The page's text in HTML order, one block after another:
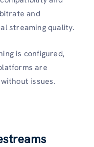
and
streaming quality.
is configured,
are
issues.